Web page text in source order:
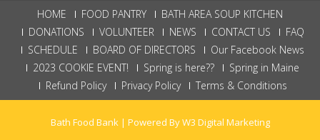
HOME FOOD PANTRY
BATH AREA SOUP KITCHEN
DONATIONS
VOLUNTEER NEWS CONTACT US
FAQ
SCHEDULE
BOARD OF DIRECTORS
Our Facebook News
2023 COOKIE EVENT!
Spring is here??
Spring in Maine
Refund Policy
Privacy Policy Terms & Conditions
Bath Food Bank | Powered ByW3 Digital Marketing